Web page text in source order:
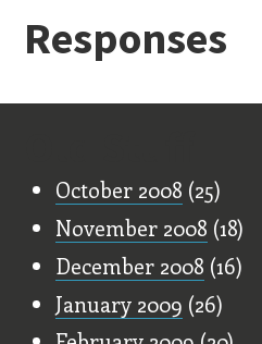
Responses
October 2008 (25)
November 2008 (18)
December 2008 (16)
January 2009 (26)